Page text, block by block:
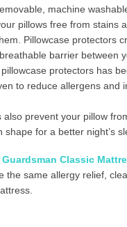
machine
pillows free from stains
Pillowcase protectors
barrier between
protectors has
to reduce allergens and
also prevent your pillow
for a better night’s
Guardsman Classic
the same allergy relief,